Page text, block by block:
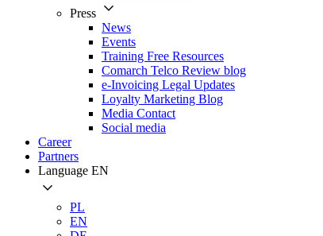
Press
News
Events
Training Free Resources
Comarch Telco Review blog
e-Invoicing Legal Updates
Loyalty Marketing Blog
Media Contact
Social media
Career
Partners
Language EN
PL
EN